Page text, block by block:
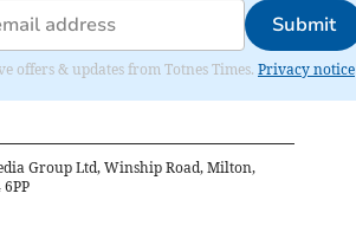
Submit
offers & updates from Totnes Times. Privacy notice
Group Ltd, Winship Road, Milton,
6PP